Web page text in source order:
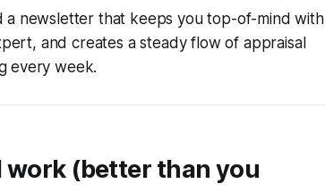
a newsletter that keeps you top-of-mind with
and creates a steady flow of appraisal
every week.
(better than you